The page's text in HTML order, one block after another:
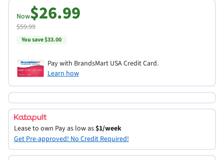
Now$26.99
$59.99
You save $33.00
Pay with BrandsMart USA Credit Card.
Learn how
Lease to own Pay as low as$1/week
Get Pre-approved! No Credit Required!